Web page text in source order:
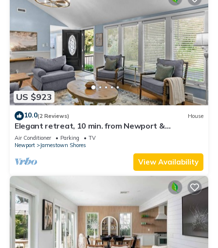
US $923
10.0(2 Reviews) House
Elegant retreat, 10 min. from Newport &
Narragansett, game room & huge deck!
Air Conditioner Parking
TV
Newport
Jamestown Shores
View Availability